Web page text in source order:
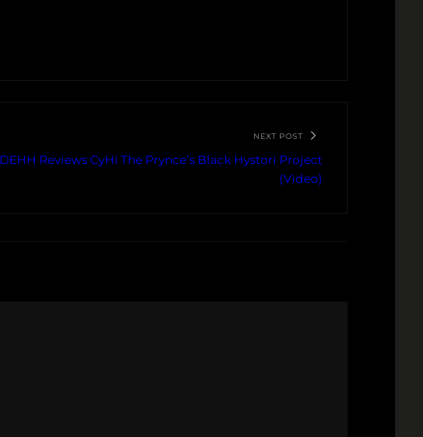
NEXT POST
DEHH Reviews CyHi The Prynce’s Black Hystori Project
(Video)